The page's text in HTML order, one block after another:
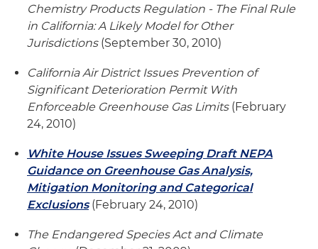
Chemistry Products Regulation - The Final Rule
in California: A Likely Model for Other
Jurisdictions(September 30, 2010)
California Air District Issues Prevention of
Significant Deterioration Permit With
Enforceable Greenhouse Gas Limits(February
24, 2010)
White House Issues Sweeping Draft NEPA
Guidance on Greenhouse Gas Analysis,
Mitigation Monitoring and Categorical
Exclusions(February 24, 2010)
The Endangered Species Act and Climate